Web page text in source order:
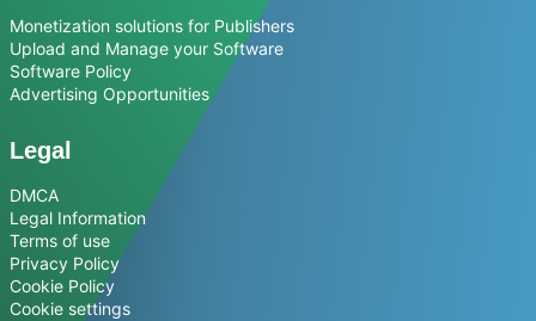
Monetization solutions for Publishers
Upload and Manage your Software
Software Policy
Advertising Opportunities
Legal
DMCA
Legal Information
Terms of use
Privacy Policy
Cookie Policy
Cookie settings